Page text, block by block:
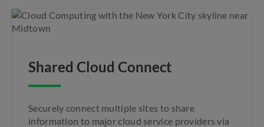
Shared Cloud Connect
Securely connect multiple sites to share
information to major cloud service providers via